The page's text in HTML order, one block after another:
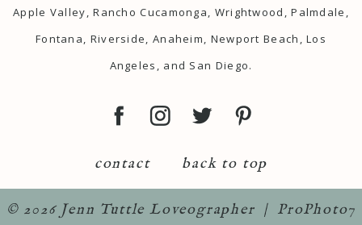
Apple Valley, Rancho Cucamonga, Wrightwood, Palmdale,
Fontana, Riverside, Anaheim, Newport Beach, Los
Angeles, and San Diego.
contact back to top
© 2026 Jenn Tuttle Loveographer | ProPhoto7